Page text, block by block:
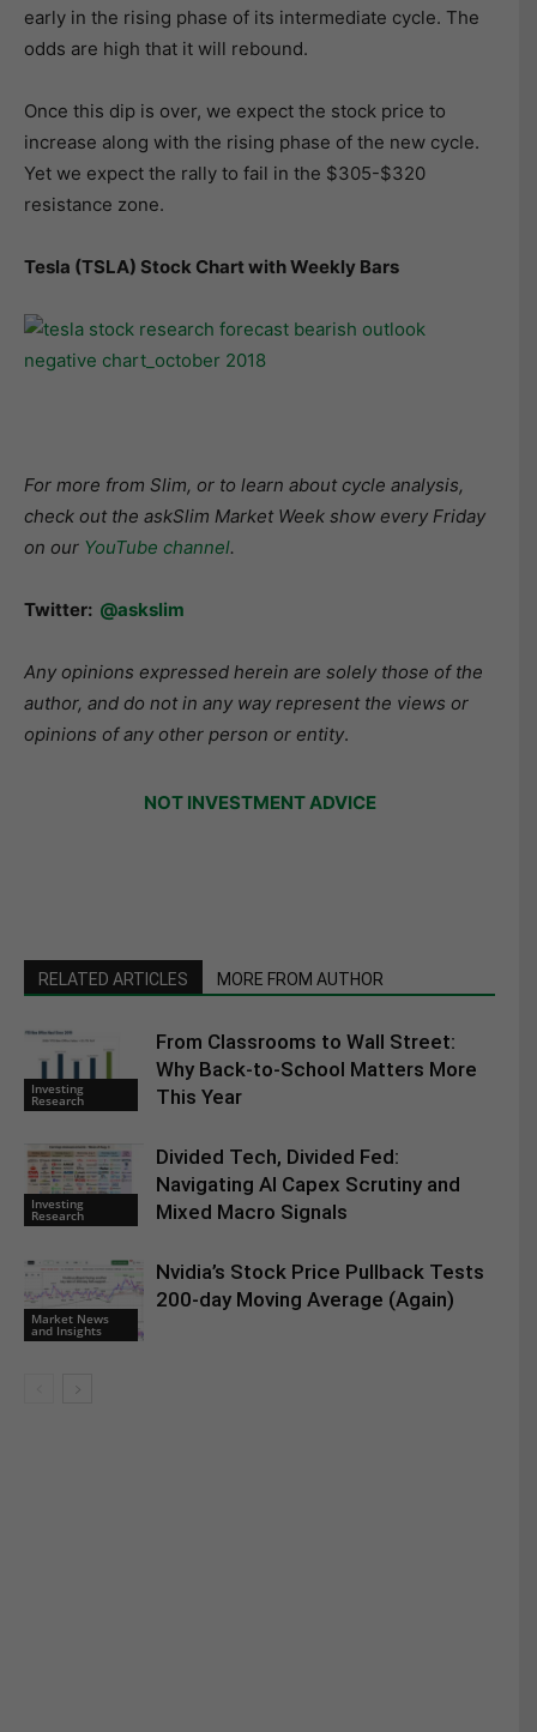
early in the rising phase of its intermediate cycle. The
odds are high that it will rebound.
Once this dip is over, we expect the stock price to
increase along with the rising phase of the new cycle.
Yet we expect the rally to fail in the $305-$320
resistance zone.
Tesla (TSLA) Stock Chart with Weekly Bars
For more from Slim, or to learn about cycle analysis,
check out the askSlim Market Week show every Friday
on our YouTube channel.
Twitter: @askslim
Any opinions expressed herein are solely those of the
author, and do not in any way represent the views or
opinions of any other person or entity.
NOT INVESTMENT ADVICE
RELATED ARTICLES MORE FROM AUTHOR
Investing
Research
From Classrooms to Wall Street:
Why Back-to-School Matters More
This Year
Investing
Research
Divided Tech, Divided Fed:
Navigating AI Capex Scrutiny and
Mixed Macro Signals
Market News
and Insights
Nvidia’s Stock Price Pullback Tests
200-day Moving Average (Again)